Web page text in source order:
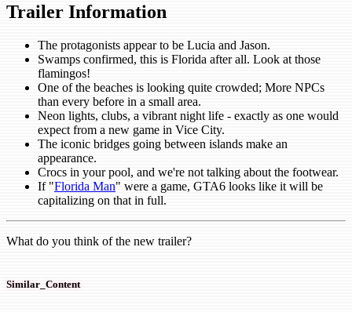
Trailer Information
The protagonists appear to be Lucia and Jason.
Swamps confirmed, this is Florida after all. Look at those
flamingos!
One of the beaches is looking quite crowded; More NPCs
than every before in a small area.
Neon lights, clubs, a vibrant night life - exactly as one would
expect from a new game in Vice City.
The iconic bridges going between islands make an
appearance.
Crocs in your pool, and we're not talking about the footwear.
If "Florida Man" were a game, GTA6 looks like it will be
capitalizing on that in full.
What do you think of the new trailer?
Similar_Content